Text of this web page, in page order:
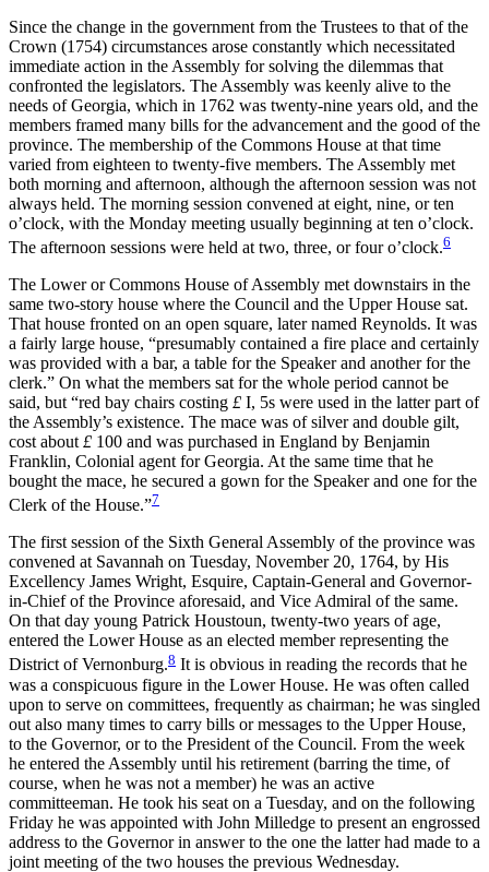
Since the change in the government from the Trustees to that of the
Crown (1754) circumstances arose constantly which necessitated
immediate action in the Assembly for solving the dilemmas that
confronted the legislators. The Assembly was keenly alive to the
needs of Georgia, which in 1762 was twenty-nine years old, and the
members framed many bills for the advancement and the good of the
province. The membership of the Commons House at that time
varied from eighteen to twenty-five members. The Assembly met
both morning and afternoon, although the afternoon session was not
always held. The morning session convened at eight, nine, or ten
o’clock, with the Monday meeting usually beginning at ten o’clock.
The afternoon sessions were held at two, three, or four o’clock.6
The Lower or Commons House of Assembly met downstairs in the
same two-story house where the Council and the Upper House sat.
That house fronted on an open square, later named Reynolds. It was
a fairly large house, “presumably contained a fire place and certainly
was provided with a bar, a table for the Speaker and another for the
clerk.” On what the members sat for the whole period cannot be
said, but “red bay chairs costing £ I, 5s were used in the latter part of
the Assembly’s existence. The mace was of silver and double gilt,
cost about £ 100 and was purchased in England by Benjamin
Franklin, Colonial agent for Georgia. At the same time that he
bought the mace, he secured a gown for the Speaker and one for the
Clerk of the House.”7
The first session of the Sixth General Assembly of the province was
convened at Savannah on Tuesday, November 20, 1764, by His
Excellency James Wright, Esquire, Captain-General and Governor-
in-Chief of the Province aforesaid, and Vice Admiral of the same.
On that day young Patrick Houstoun, twenty-two years of age,
entered the Lower House as an elected member representing the
District of Vernonburg.8 It is obvious in reading the records that he
was a conspicuous figure in the Lower House. He was often called
upon to serve on committees, frequently as chairman; he was singled
out also many times to carry bills or messages to the Upper House,
to the Governor, or to the President of the Council. From the week
he entered the Assembly until his retirement (barring the time, of
course, when he was not a member) he was an active
committeeman. He took his seat on a Tuesday, and on the following
Friday he was appointed with John Milledge to present an engrossed
address to the Governor in answer to the one the latter had made to a
joint meeting of the two houses the previous Wednesday.